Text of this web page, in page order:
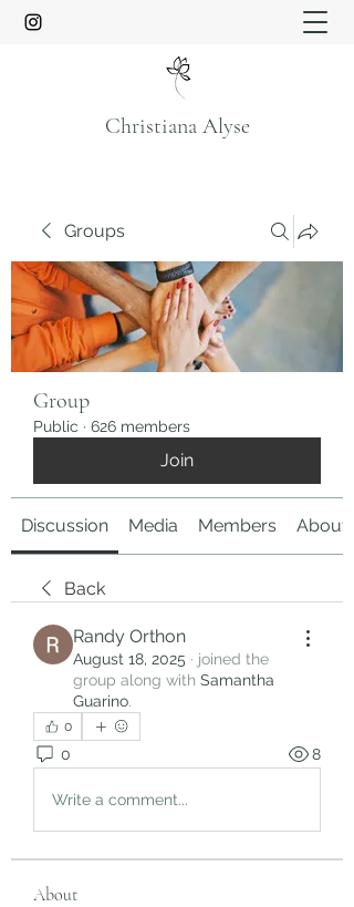
Christiana Alyse
Groups
Group
Public · 626 members
Join
Discussion Media Members About
Back
Randy Orthon
August 18, 2025 · joined the
group along with Samantha
Guarino.
0
0 8
Write a comment...
About